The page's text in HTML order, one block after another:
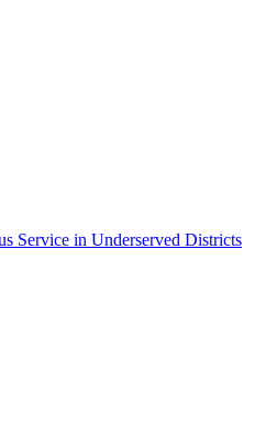
Service in Underserved Districts